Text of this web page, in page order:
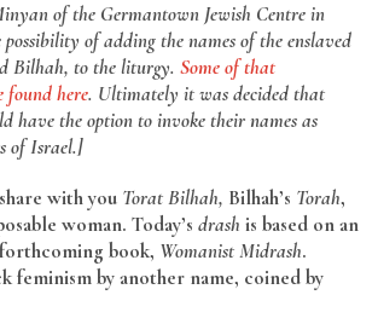
of the Germantown Jewish Centre in
of adding the names of the enslaved
Bilhah, to the liturgy. Some of that
found here. Ultimately it was decided that
have the option to invoke their names as
of Israel.]
with you Torat Bilhah, Bilhah’s Torah,
woman. Today’s drash is based on an
book, Womanist Midrash.
feminism by another name, coined by